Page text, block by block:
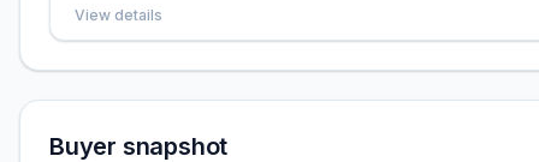
View details
Buyer snapshot